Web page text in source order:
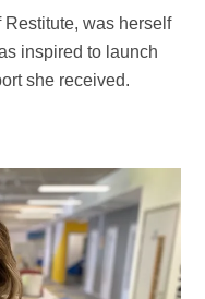
Restitute, was herself
inspired to launch
she received.